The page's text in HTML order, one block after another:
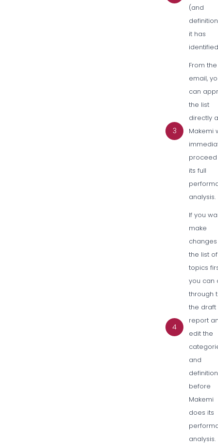
(and
it has
3
From the
email,
can
the list
directly
Makemi
its full
analysis.
4
If you
make
the list of
topics
you can
through
the draft
report
edit the
and
before
Makemi
does its
analysis.